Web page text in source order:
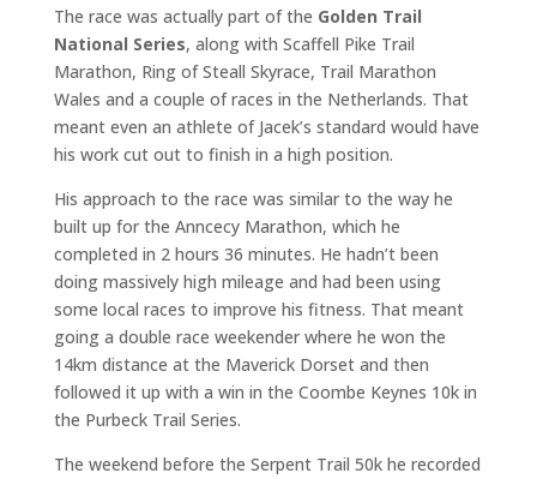
The race was actually part of the Golden Trail
National Series, along with Scaffell Pike Trail
Marathon, Ring of Steall Skyrace, Trail Marathon
Wales and a couple of races in the Netherlands. That
meant even an athlete of Jacek’s standard would have
his work cut out to finish in a high position.
His approach to the race was similar to the way he
built up for the Anncecy Marathon, which he
completed in 2 hours 36 minutes. He hadn’t been
doing massively high mileage and had been using
some local races to improve his fitness. That meant
going a double race weekender where he won the
14km distance at the Maverick Dorset and then
followed it up with a win in the Coombe Keynes 10k in
the Purbeck Trail Series.
The weekend before the Serpent Trail 50k he recorded